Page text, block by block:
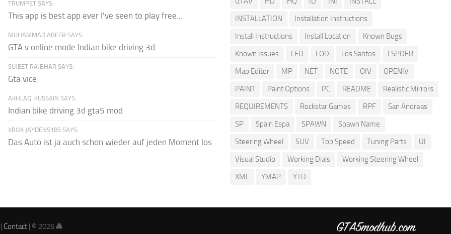
TRUMPET SAYS:
This app is best app ever I've seen to play free...
MUHAMMAD ABEER SAYS:
GTA v online mode Indian bike driving 3d
SUJEET RAJBHAR SAYS:
Gta vice
AKHLAQ HUSSAIN SAYS:
Indian bike driving 3d gta5 mod
XBOX JAYDEN5185 SAYS:
Das Auto ist ja auch schon wieder auf jeden Moment los
INSTALLATION
Installation Instructions
Install Instructions
Install Location
Known Bugs
Known Issues
LED LOD Los Santos
LSPDFR
Map Editor
MP NET NOTE OIV
OPENIV
PAINT
Paint Options PC README
Realistic Mirrors
REQUIREMENTS
Rockstar Games RPF
San Andreas
SP
Spain Espa SPAWN
Spawn Name
Steering Wheel
SUV Top Speed Tuning Parts
UI
Visual Studio
Working Dials
Working Steering Wheel
XML
YMAP YTD
| Contact | © 2026 🚔